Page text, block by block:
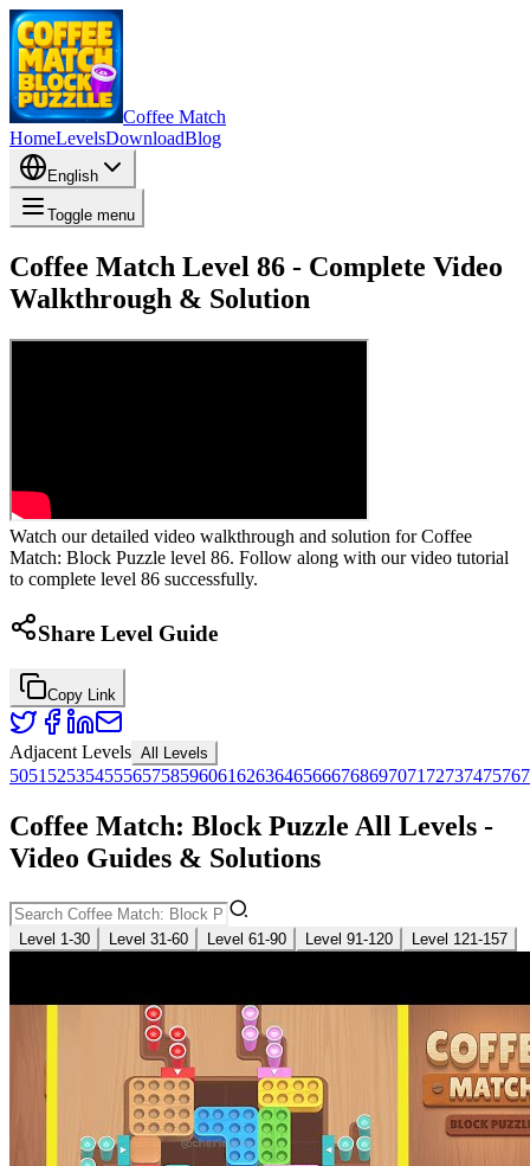
Coffee Match
HomeLevelsDownloadBlog
English
Toggle menu
Coffee Match Level 86 - Complete Video
Walkthrough & Solution
Watch our detailed video walkthrough and solution for Coffee
Match: Block Puzzle level 86. Follow along with our video tutorial
to complete level 86 successfully.
Share Level Guide
Copy Link
Adjacent Levels All Levels
5051 5253545556575859606162636465666768697071 7273747576
Coffee Match: Block Puzzle All Levels -
Video Guides & Solutions
Level 1-30 Level 31-60 Level 61-90 Level 91-120 Level 121-157